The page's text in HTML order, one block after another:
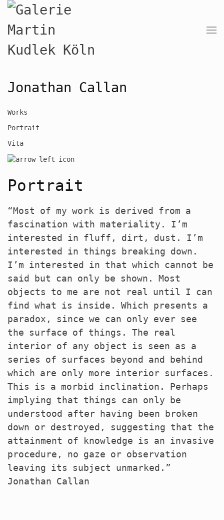
Jonathan Callan
Works
Portrait
Vita
Portrait
“Most of my work is derived from a
fascination with materiality. I’m
interested in fluff, dirt, dust. I’m
interested in things breaking down.
I’m interested in that which cannot be
said but can only be shown. Most
objects to me are not real until I can
find what is inside. Which presents a
paradox, since we can only ever see
the surface of things. The real
interior of any object is seen as a
series of surfaces beyond and behind
which are only more interior surfaces.
This is a morbid inclination. Perhaps
implying that things can only be
understood after having been broken
down or destroyed, suggesting that the
attainment of knowledge is an invasive
procedure, no gaze or observation
leaving its subject unmarked.”
Jonathan Callan